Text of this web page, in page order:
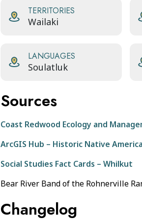
TERRITORIES
Wailaki
LANGUAGES
Soulatluk
Sources
Coast Redwood Ecology and
ArcGIS Hub – Historic Native
Social Studies Fact Cards – Whilkut
Bear River Band of the Rohnerville
Changelog